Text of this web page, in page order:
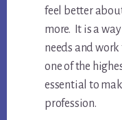
feel better
more. It is a
needs and
one of the
essential to
profession.